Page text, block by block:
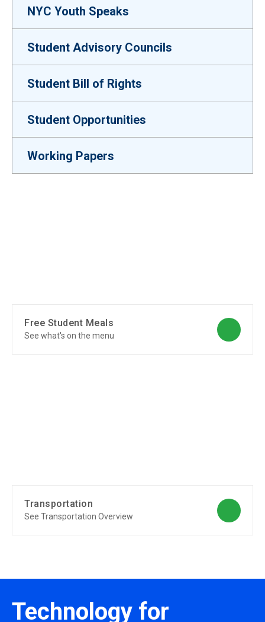
NYC Youth Speaks
Student Advisory Councils
Student Bill of Rights
Student Opportunities
Working Papers
Free Student Meals
See what's on the menu
Transportation
See Transportation Overview
Technology for